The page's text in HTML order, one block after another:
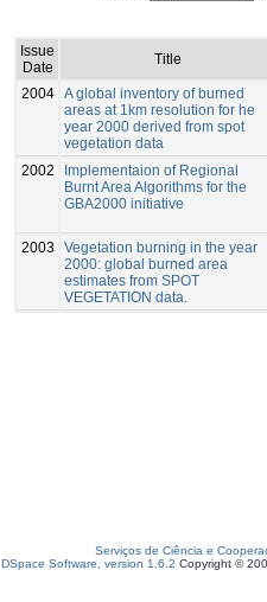
Issue
Date
Title
2004 A global inventory of burned
areas at 1km resolution for he
year 2000 derived from spot
vegetation data
2002
Implementaion of Regional
Burnt Area Algorithms for the
GBA2000 initiative
2003
Vegetation burning in the year
2000: global burned area
estimates from SPOT
VEGETATION data.
Serviços de Ciência e
DSpace Software, version 1.6.2 Copyright ©